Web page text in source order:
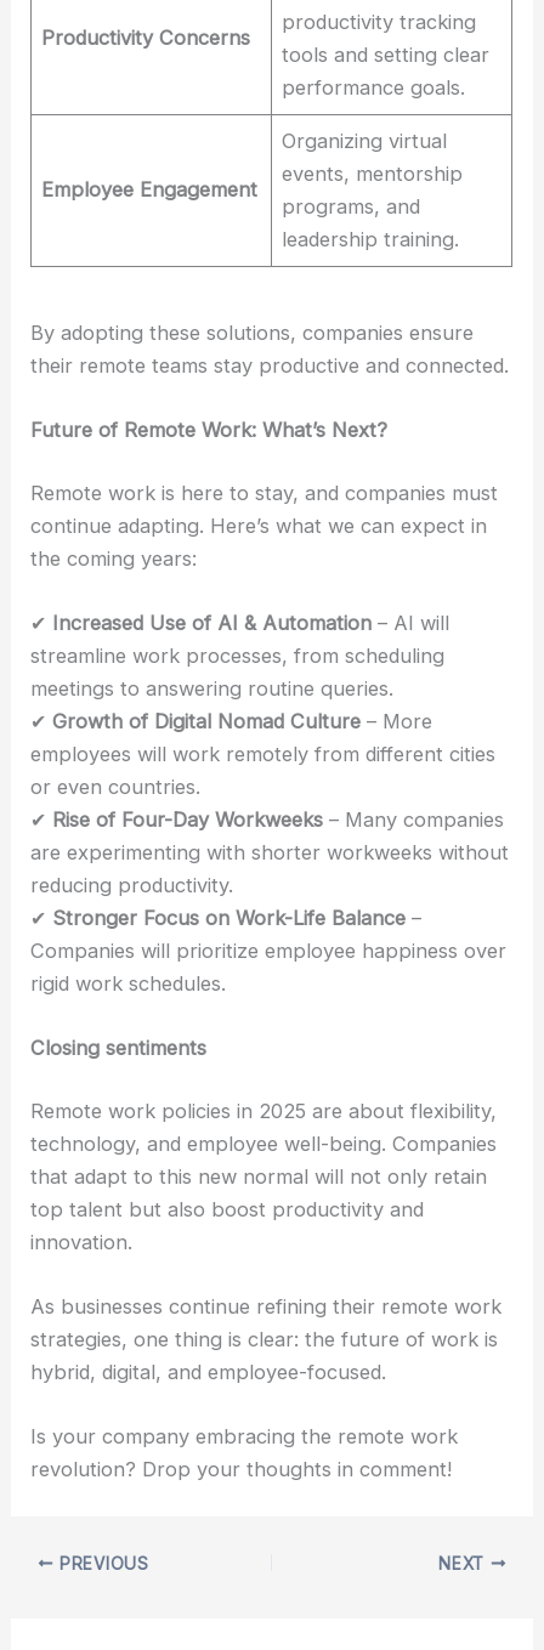
Productivity Concerns
productivity tracking
tools and setting clear
performance goals.
Employee Engagement
Organizing virtual
events, mentorship
programs, and
leadership training.
By adopting these solutions, companies ensure
their remote teams stay productive and connected.
Future of Remote Work: What’s Next?
Remote work is here to stay, and companies must
continue adapting. Here’s what we can expect in
the coming years:
✔ Increased Use of AI & Automation – AI will
streamline work processes, from scheduling
meetings to answering routine queries.
✔Growth of Digital Nomad Culture – More
employees will work remotely from different cities
or even countries.
✔ Rise of Four-Day Workweeks – Many companies
are experimenting with shorter workweeks without
reducing productivity.
✔ Stronger Focus on Work-Life Balance –
Companies will prioritize employee happiness over
rigid work schedules.
Closing sentiments
Remote work policies in 2025 are about flexibility,
technology, and employee well-being. Companies
that adapt to this new normal will not only retain
top talent but also boost productivity and
innovation.
As businesses continue refining their remote work
strategies, one thing is clear: the future of work is
hybrid, digital, and employee-focused.
Is your company embracing the remote work
revolution? Drop your thoughts in comment!
PREVIOUS NEXT